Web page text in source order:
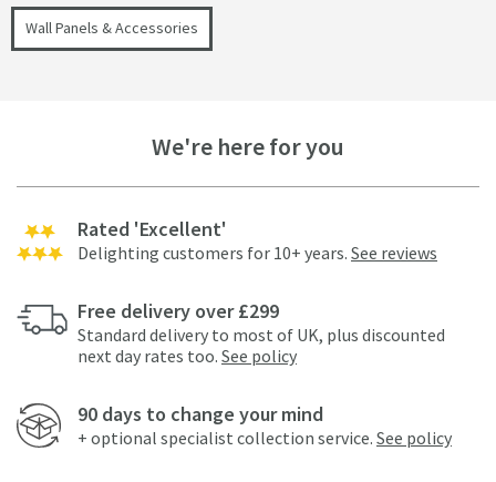
Wall Panels & Accessories
We're here for you
Rated 'Excellent'
Delighting customers for 10+ years. See reviews
Free delivery over £299
Standard delivery to most of UK, plus discounted
next day rates too. See policy
90 days to change your mind
+ optional specialist collection service. See policy